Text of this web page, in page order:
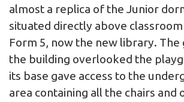
almost a replica of the Junior
situated directly above classroom
Form 5, now the new library. The
the building overlooked the
its base gave access to the
area containing all the chairs and